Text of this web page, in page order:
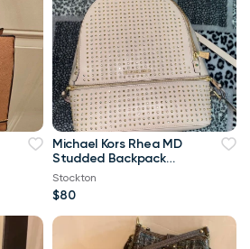
Michael Kors Rhea MD
Studded Backpack
Pink
Stockton
$80